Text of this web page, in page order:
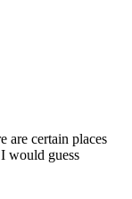
are certain places
would guess